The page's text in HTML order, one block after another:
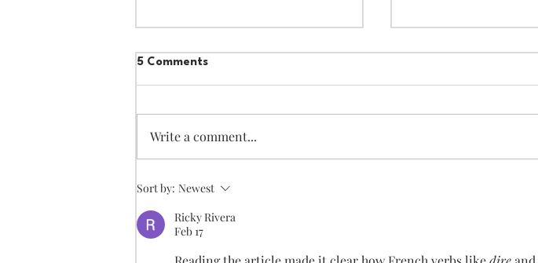
using "par contre"
5 Comments
Write a comment...
Sort by: Newest
Ricky Rivera
Feb 17